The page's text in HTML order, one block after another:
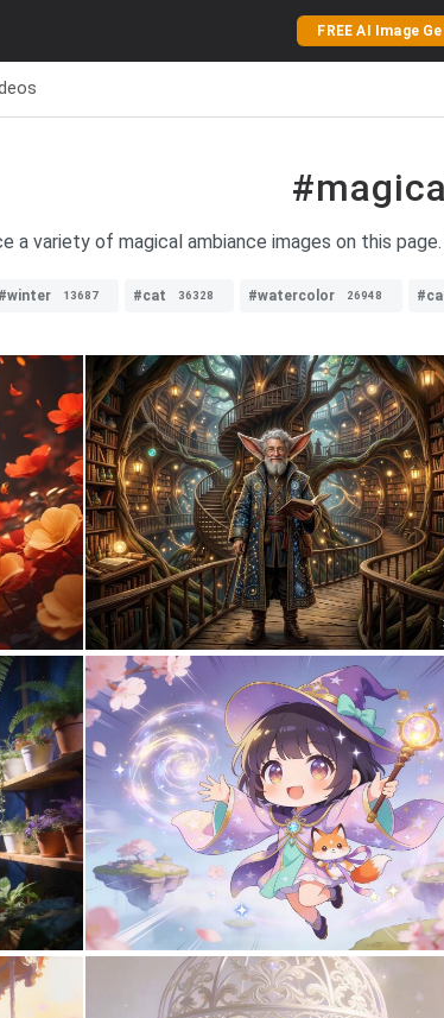
FREE AI Image
a variety of magical ambiance images on this
#winter 13687 #cat 36328 #watercolor 26948
0 3 1
24 0